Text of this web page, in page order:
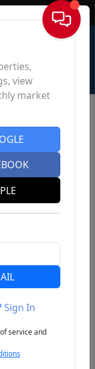
Sign In
view
market
Sign In
service and